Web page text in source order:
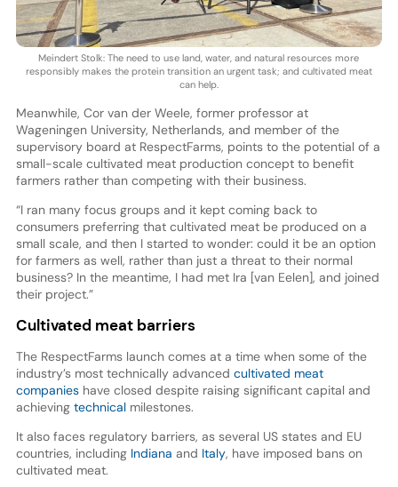
Meindert Stolk: The need to use land, water, and natural resources more
responsibly makes the protein transition an urgent task; and cultivated meat
can help.
Meanwhile, Cor van der Weele, former professor at
Wageningen University, Netherlands, and member of the
supervisory board at RespectFarms, points to the potential of a
small-scale cultivated meat production concept to benefit
farmers rather than competing with their business.
“I ran many focus groups and it kept coming back to
consumers preferring that cultivated meat be produced on a
small scale, and then I started to wonder: could it be an option
for farmers as well, rather than just a threat to their normal
business? In the meantime, I had met Ira [van Eelen], and joined
their project.”
Cultivated meat barriers
The RespectFarms launch comes at a time when some of the
industry’s most technically advanced cultivated meat
companieshave closed despite raising significant capital and
achieving technicalmilestones.
It also faces regulatory barriers, as several US states and EU
countries, including Indiana and Italy, have imposed bans on
cultivated meat.